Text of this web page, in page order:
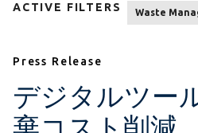
ACTIVE FILTERS Waste
Press Release
デジタルツー